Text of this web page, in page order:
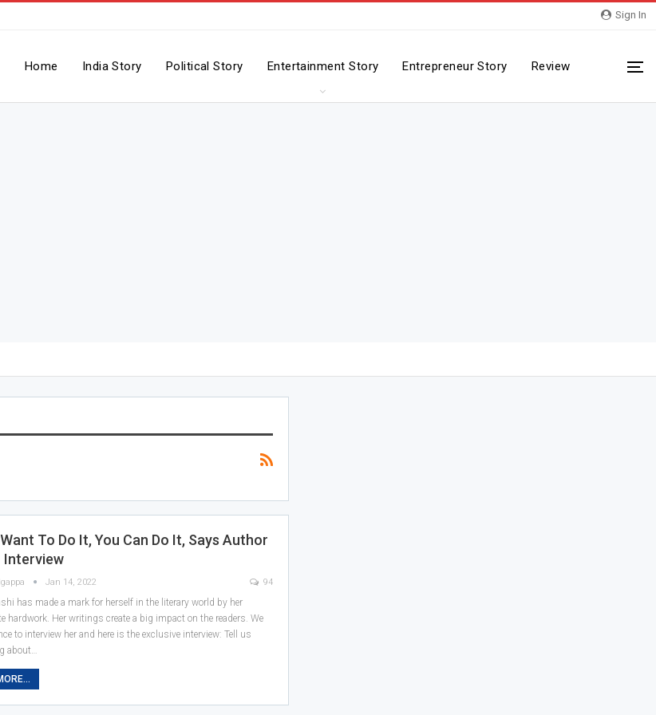
Sign In
Home India Story Political Story Entertainment Story Entrepreneur Story Review
To Do It, You Can Do It, Says Author
Interview
Jan 14, 2022 94
has made a mark for herself in the literary world by her
hardwork. Her writings create a big impact on the readers. We
to interview her and here is the exclusive interview: Tell us
about